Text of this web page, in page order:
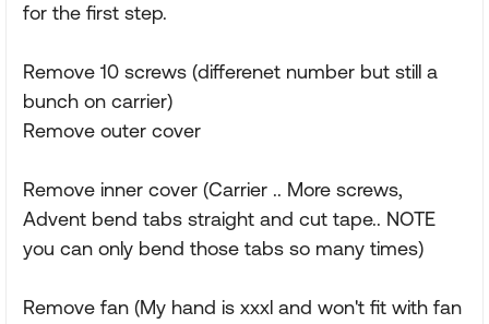
for the first step.
Remove 10 screws (differenet number but still a
bunch on carrier)
Remove outer cover
Remove inner cover (Carrier .. More screws,
Advent bend tabs straight and cut tape.. NOTE
you can only bend those tabs so many times)
Remove fan (My hand is xxxl and won't fit with fan